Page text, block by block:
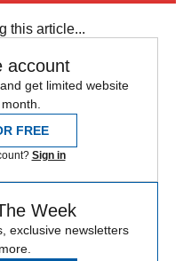
this article...
account
get limited website
FREE
Sign in
Week
exclusive newsletters